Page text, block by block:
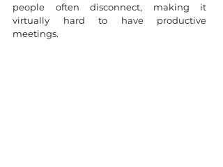
people often disconnect, making it
virtually hard to have productive
meetings.